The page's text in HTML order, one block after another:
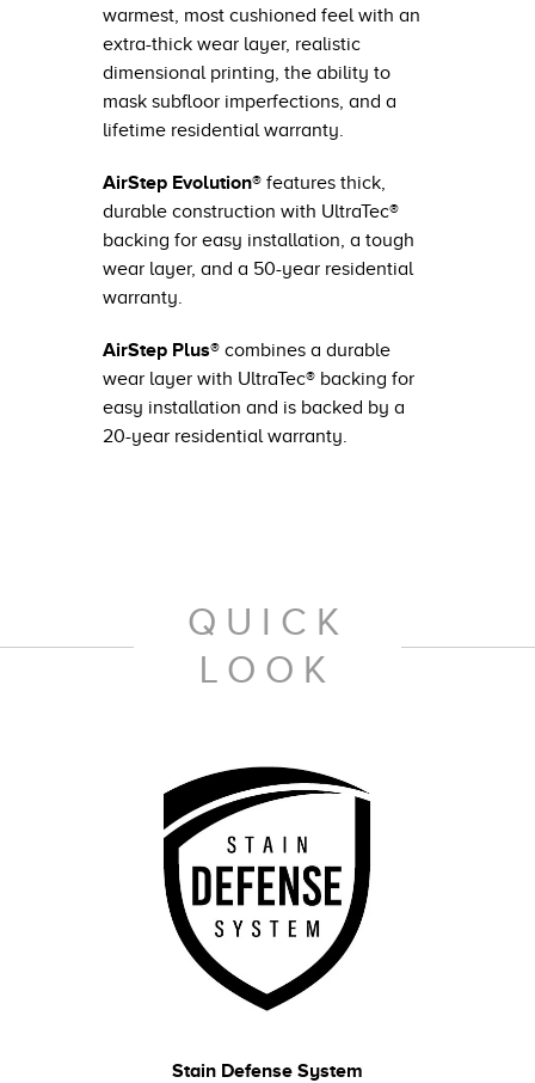
warmest, most cushioned feel with an
extra-thick wear layer, realistic
dimensional printing, the ability to
mask subfloor imperfections, and a
lifetime residential warranty.
AirStep Evolution®features thick,
durable construction with UltraTec®
backing for easy installation, a tough
wear layer, and a 50-year residential
warranty.
AirStep Plus®combines a durable
wear layer with UltraTec® backing for
easy installation and is backed by a
20-year residential warranty.
QUICK
LOOK
Stain Defense System